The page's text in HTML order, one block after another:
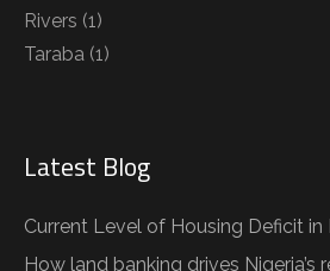
Rivers (1)
Taraba (1)
Latest Blog
Current Level of Housing Deficit in
How land banking drives Nigeria’s